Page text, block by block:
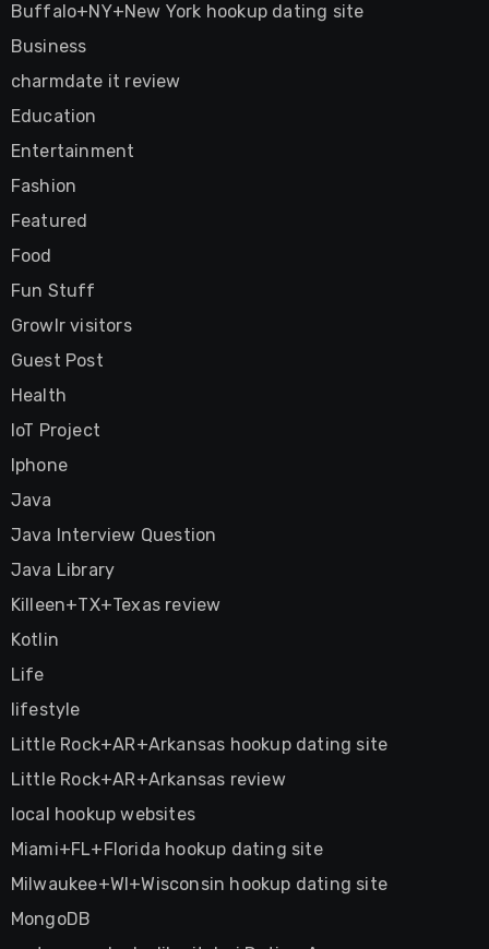
Buffalo+NY+New York hookup dating site
Business
charmdate it review
Education
Entertainment
Fashion
Featured
Food
Fun Stuff
Growlr visitors
Guest Post
Health
IoT Project
Iphone
Java
Java Interview Question
Java Library
Killeen+TX+Texas review
Kotlin
Life
lifestyle
Little Rock+AR+Arkansas hookup dating site
Little Rock+AR+Arkansas review
local hookup websites
Miami+FL+Florida hookup dating site
Milwaukee+WI+Wisconsin hookup dating site
MongoDB